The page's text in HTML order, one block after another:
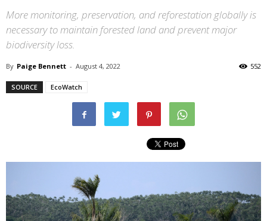
More monitoring, preservation, and reforestation globally is
necessary to maintain forested land and prevent major
biodiversity loss.
By Paige Bennett - August 4, 2022 552
SOURCE EcoWatch